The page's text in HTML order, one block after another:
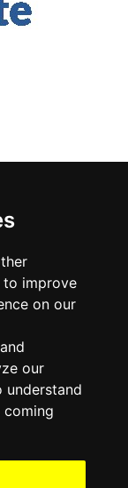
improve
on our
our
coming
City